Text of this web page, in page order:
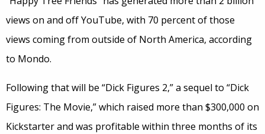
views on and off YouTube, with 70 percent of those
views coming from outside of North America, according
to Mondo.
Following that will be “Dick Figures 2,” a sequel to “Dick
Figures: The Movie,” which raised more than $300,000 on
Kickstarter and was profitable within three months of its